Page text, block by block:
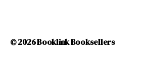
© 2026Booklink Booksellers